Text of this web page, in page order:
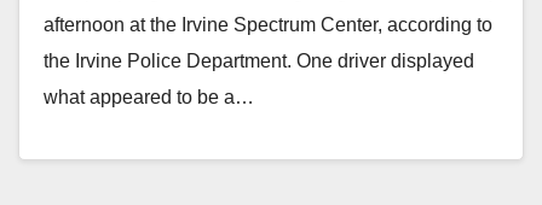
afternoon at the Irvine Spectrum Center, according to
the Irvine Police Department. One driver displayed
what appeared to be a…